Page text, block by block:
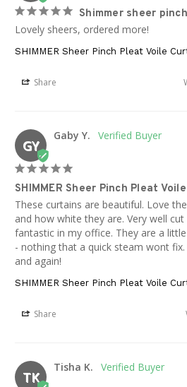
Shimmer sheer
Lovely sheers, ordered more!
SHIMMER Sheer Pinch Pleat Voile
Share
GY
Gaby Y.
SHIMMER Sheer Pinch Pleat
These curtains are beautiful. Love
and how white they are. Very well
fantastic in my office. They are a
- nothing that a quick steam wont
and again!
SHIMMER Sheer Pinch Pleat Voile
Share
TK
Tisha K.